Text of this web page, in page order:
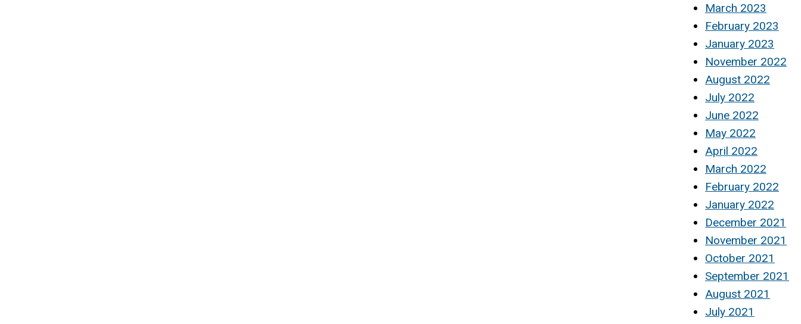
March 2023
February 2023
January 2023
November 2022
August 2022
July 2022
June 2022
May 2022
April 2022
March 2022
February 2022
January 2022
December 2021
November 2021
October 2021
September 2021
August 2021
July 2021